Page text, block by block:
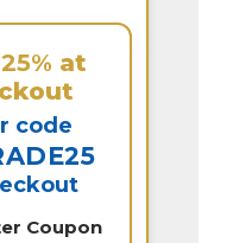
25% at
code
Coupon